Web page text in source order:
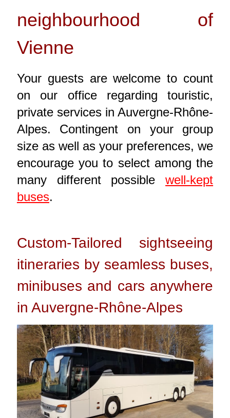
neighbourhood of
Vienne
Your guests are welcome to count
on our office regarding touristic,
private services in Auvergne-Rhône-
Alpes. Contingent on your group
size as well as your preferences, we
encourage you to select among the
many different possiblewell-kept
buses.
Custom-Tailored sightseeing
itineraries by seamless buses,
minibuses and cars anywhere
in Auvergne-Rhône-Alpes